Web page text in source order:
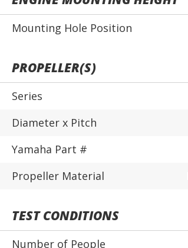
Mounting Hole Position
PROPELLER(S)
Series
Diameter x Pitch
Yamaha Part #
Propeller Material
TEST CONDITIONS
Number of People